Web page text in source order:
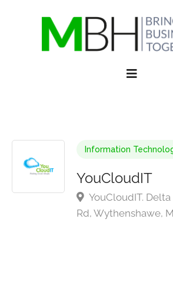
Information
YouCloudIT
YouCloudIT.
Rd, Wythenshawe,